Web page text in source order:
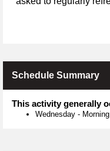
Schedule Summary
This activity generally
Wednesday -